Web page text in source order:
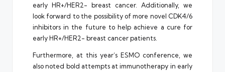
early HR+/HER2- breast cancer. Additionally, we
look forward to the possibility of more novel CDK4/6
inhibitors in the future to help achieve a cure for
early HR+/HER2- breast cancer patients.
Furthermore, at this year’s ESMO conference, we
also noted bold attempts at immunotherapy in early